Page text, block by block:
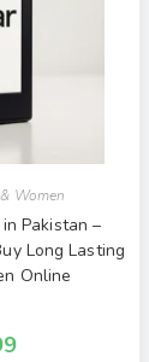
Women
Pakistan –
Long Lasting
Online